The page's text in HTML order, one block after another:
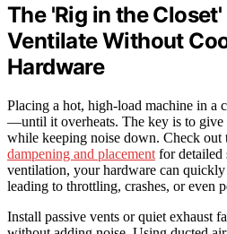
The 'Rig in the
Ventilate Without
Hardware
Placing a hot, high-load machine in a
—until it overheats. The key is to give
while keeping noise down. Check out
dampening and placement for detailed
ventilation, your hardware can quickly
leading to throttling, crashes, or even
Install passive vents or quiet exhaust